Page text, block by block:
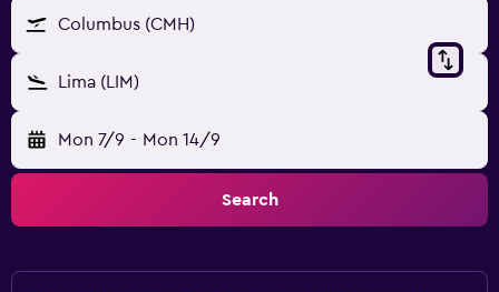
Columbus (CMH)
Lima (LIM)
Mon 7/9 - Mon 14/9
Search